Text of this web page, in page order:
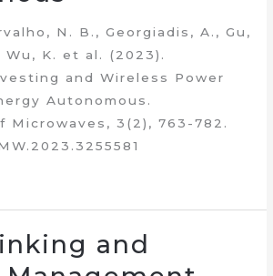
N. B., Georgiadis, A., Gu,
Wu, K. et al. (2023).
and Wireless Power
Autonomous.
Microwaves, 3(2), 763-782.
and